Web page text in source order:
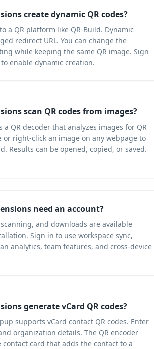
create dynamic QR codes?
a QR platform like QR-Build. Dynamic
redirect URL. You can change the
while keeping the same QR image. Sign
enable dynamic creation.
scan QR codes from images?
a QR decoder that analyzes images for QR
or right-click an image on any webpage to
Results can be opened, copied, or saved.
need an account?
and downloads are available
Sign in to use workspace sync,
analytics, team features, and cross-device
generate vCard QR codes?
supports vCard contact QR codes. Enter
organization details. The QR encoder
contact card that adds the contact to a